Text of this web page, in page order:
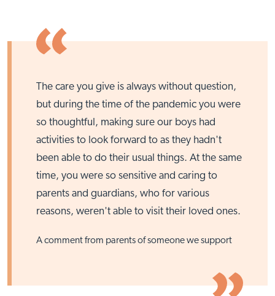
The care you give is always without question,
but during the time of the pandemic you were
so thoughtful, making sure our boys had
activities to look forward to as they hadn't
been able to do their usual things. At the same
time, you were so sensitive and caring to
parents and guardians, who for various
reasons, weren't able to visit their loved ones.
A comment from parents of someone we support